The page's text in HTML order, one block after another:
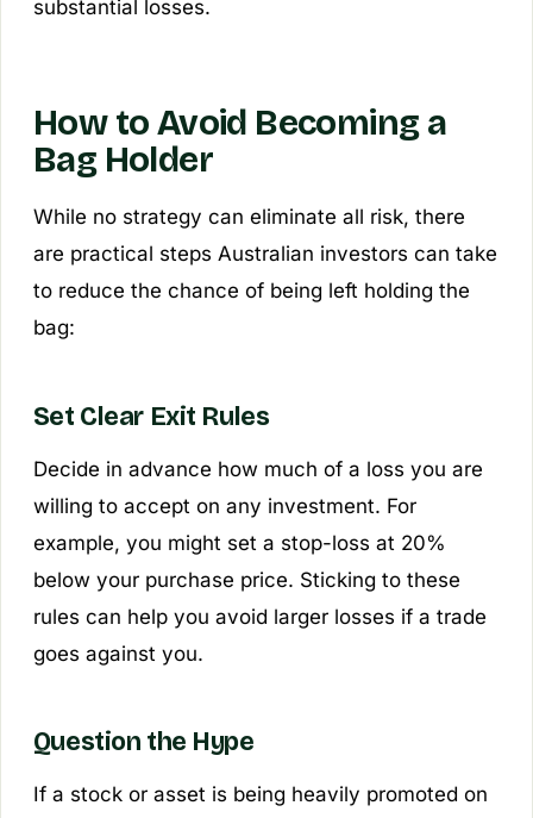
substantial losses.
How to Avoid Becoming a
Bag Holder
While no strategy can eliminate all risk, there
are practical steps Australian investors can take
to reduce the chance of being left holding the
bag:
Set Clear Exit Rules
Decide in advance how much of a loss you are
willing to accept on any investment. For
example, you might set a stop-loss at 20%
below your purchase price. Sticking to these
rules can help you avoid larger losses if a trade
goes against you.
Question the Hype
If a stock or asset is being heavily promoted on